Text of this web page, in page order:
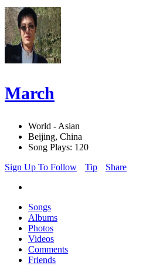
March
World - Asian
Beijing, China
Song Plays: 120
Sign Up To Follow
Tip Share
Songs
Albums
Photos
Videos
Comments
Friends